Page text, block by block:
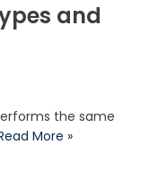
and
the same
More »